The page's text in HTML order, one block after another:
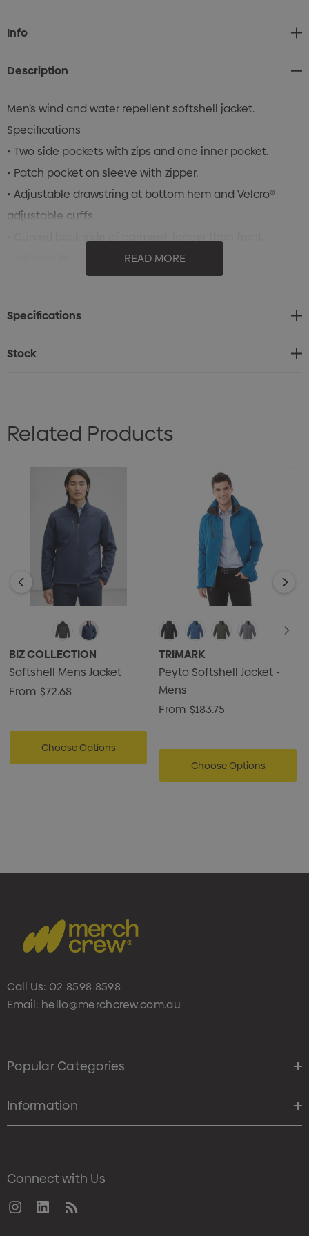
Current
Stock:
Info
Description
Men’s wind and water repellent softshell jacket.
Specifications
• Two side pockets with zips and one inner pocket.
• Patch pocket on sleeve with zipper.
• Adjustable drawstring at bottom hem and Velcro®
adjustable cuffs.
• 3 layer bonded fabric, 100% Polyester, Microfleece and
• Also available in the matching Women's Libby
READ MORE
Specifications
Stock
Related Products
BIZ COLLECTION
Softshell Mens Jacket
From $72.68
Choose Options
TRIMARK
Peyto Softshell Jacket -
Mens
From $183.75
Choose Options
Call Us: 02 8598 8598
Email: hello@merchcrew.com.au
Popular Categories
Information
Connect with Us